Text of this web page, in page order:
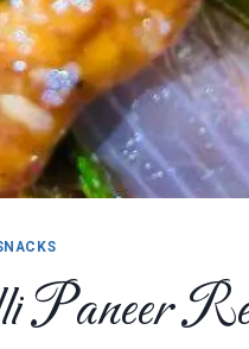
Paneer